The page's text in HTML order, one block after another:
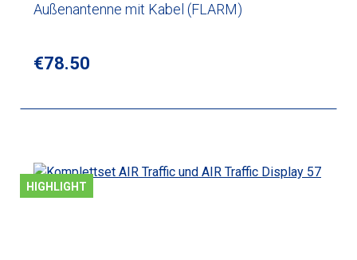
Außenantenne mit Kabel (FLARM)
Regular price:
€78.50
HIGHLIGHT